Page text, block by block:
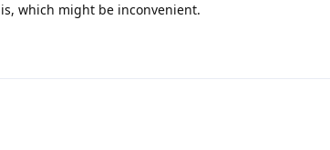
which might be inconvenient.